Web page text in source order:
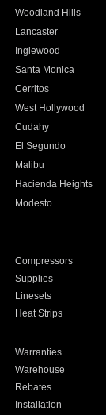
Woodland Hills
Lancaster
Inglewood
Santa Monica
Cerritos
West Hollywood
Cudahy
El Segundo
Malibu
Hacienda Heights
Modesto
Compressors
Supplies
Linesets
Heat Strips
Warranties
Warehouse
Rebates
Installation